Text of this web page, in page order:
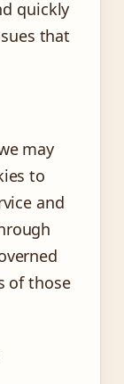
quickly
that
may
to
and
of those